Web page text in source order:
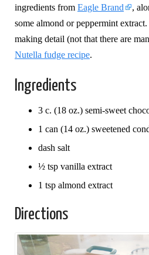
ingredients from Eagle Brand
,
some almond or peppermint
making detail (not that there are
Nutella fudge recipe.
Ingredients
3 c. (18 oz.) semi-sweet
1 can (14 oz.) sweetened
dash salt
½ tsp vanilla extract
1 tsp almond extract
Directions